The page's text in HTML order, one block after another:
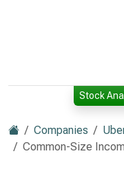
Stock
Companies
Common-Size